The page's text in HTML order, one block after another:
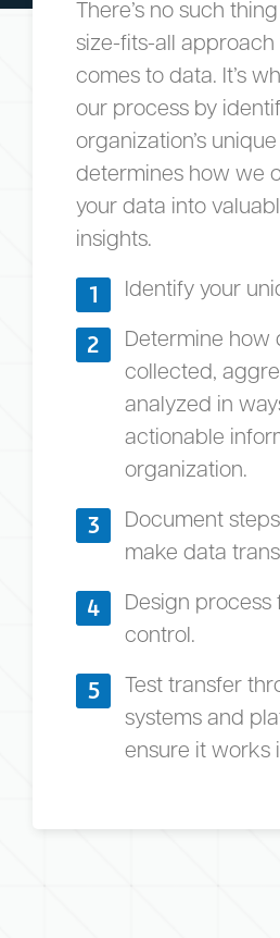
There’s no such
size-fits-all approach
comes to data. It’s
our process by
organization’s
determines how we
your data into
insights.
1 Identify your
2
Determine how
collected,
analyzed in
actionable
organization.
3
Document
make data
4
Design process
control.
5
Test transfer
systems and
ensure it works